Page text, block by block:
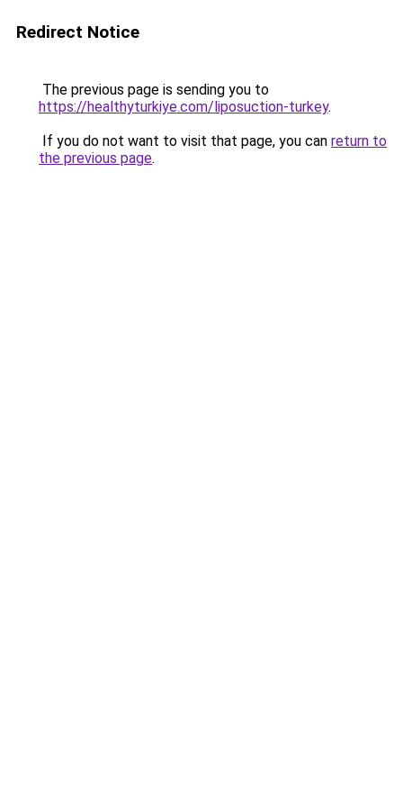
Redirect Notice
The previous page is sending you to
https://healthyturkiye.com/liposuction-turkey.
If you do not want to visit that page, you can return to
the previous page.